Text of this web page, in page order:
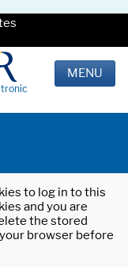
MENU
to log in to this
and you are
the stored
browser before